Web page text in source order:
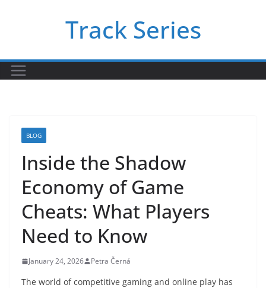
Track Series
BLOG
Inside the Shadow
Economy of Game
Cheats: What Players
Need to Know
January 24, 2026 Petra Černá
The world of competitive gaming and online play has